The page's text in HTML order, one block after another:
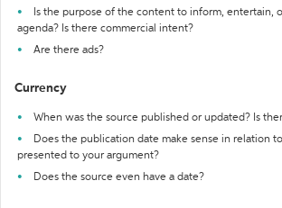
Is the purpose of the content to inform, entertain,
agenda? Is there commercial intent?
Are there ads?
Currency
When was the source published or updated? Is
Does the publication date make sense in relation
presented to your argument?
Does the source even have a date?